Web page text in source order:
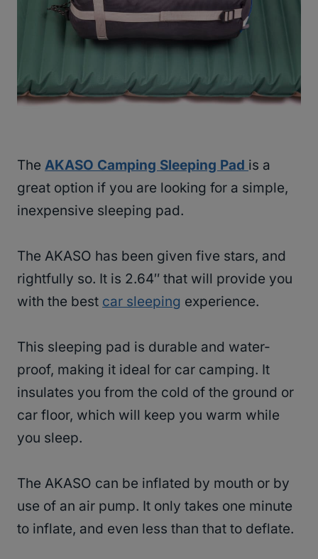
The AKASO Camping Sleeping Pad is a
great option if you are looking for a simple,
inexpensive sleeping pad.
The AKASO has been given five stars, and
rightfully so. It is 2.64″ that will provide you
with the best car sleeping experience.
This sleeping pad is durable and water-
proof, making it ideal for car camping. It
insulates you from the cold of the ground or
car floor, which will keep you warm while
you sleep.
The AKASO can be inflated by mouth or by
use of an air pump. It only takes one minute
to inflate, and even less than that to deflate.